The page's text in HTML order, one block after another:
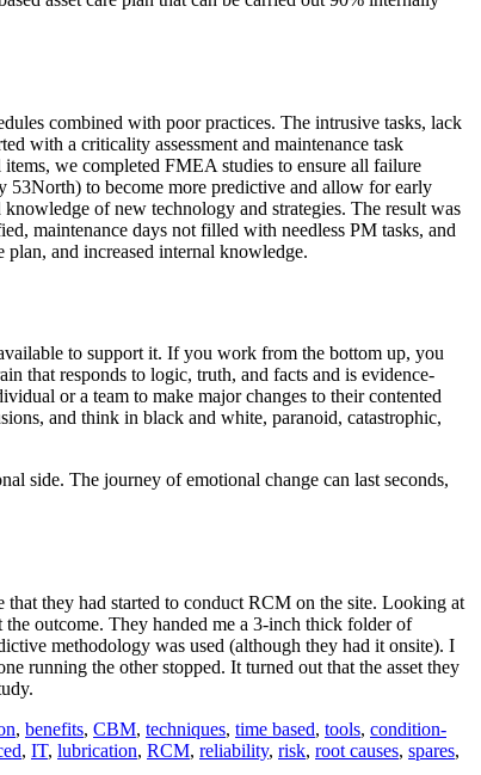
combined with poor practices. The intrusive tasks, lack
with a criticality assessment and maintenance task
we completed FMEA studies to ensure all failure
53North) to become more predictive and allow for early
of new technology and strategies. The result was
maintenance days not filled with needless PM tasks, and
and increased internal knowledge.
to support it. If you work from the bottom up, you
that responds to logic, truth, and facts and is evidence-
or a team to make major changes to their contented
and think in black and white, paranoid, catastrophic,
side. The journey of emotional change can last seconds,
they had started to conduct RCM on the site. Looking at
outcome. They handed me a 3-inch thick folder of
methodology was used (although they had it onsite). I
running the other stopped. It turned out that the asset they
, benefits, CBM, techniques, time based, tools, condition-
, IT, lubrication, RCM, reliability, risk, root causes, spares,